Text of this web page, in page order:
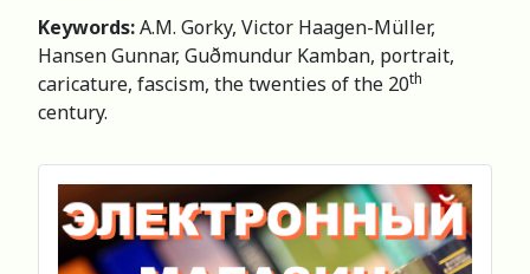
Keywords:A.M. Gorky, Victor Haagen-Müller,
Hansen Gunnar, Guðmundur Kamban, portrait,
caricature, fascism, the twenties of the 20th
century.